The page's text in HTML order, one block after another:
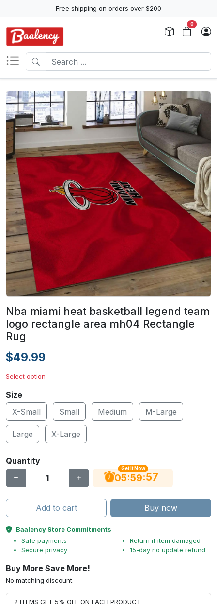
Free shipping on orders over $200
0
Nba miami heat basketball legend team
logo rectangle area mh04 Rectangle
Rug
$49.99
Select option
Size
X-Small
Small Medium M-Large
Large X-Large
Quantity
Get It Now
05:59:56
Add to cart Buy now
Baalency Store Commitments
Safe payments
Secure privacy
Return if item damaged
15-day no update refund
Buy More Save More!
No matching discount.
2 ITEMS GET 5% OFF ON EACH PRODUCT